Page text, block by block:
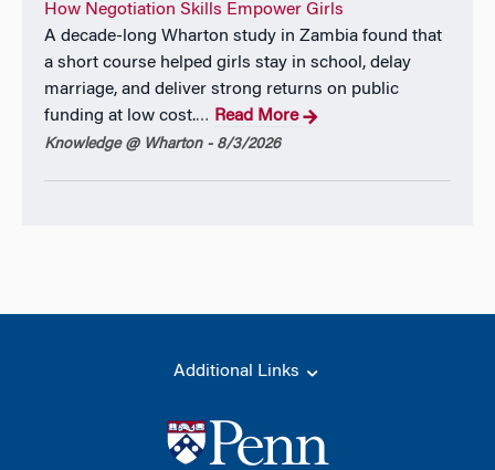
How Negotiation Skills Empower Girls
A decade-long Wharton study in Zambia found that
a short course helped girls stay in school, delay
marriage, and deliver strong returns on public
funding at low cost.… Read More
Knowledge @ Wharton - 8/3/2026
Additional Links